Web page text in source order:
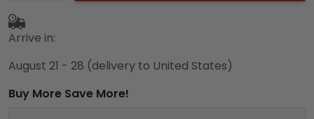
Arrive in:
August 21 - 28 (delivery to United States)
Buy More Save More!